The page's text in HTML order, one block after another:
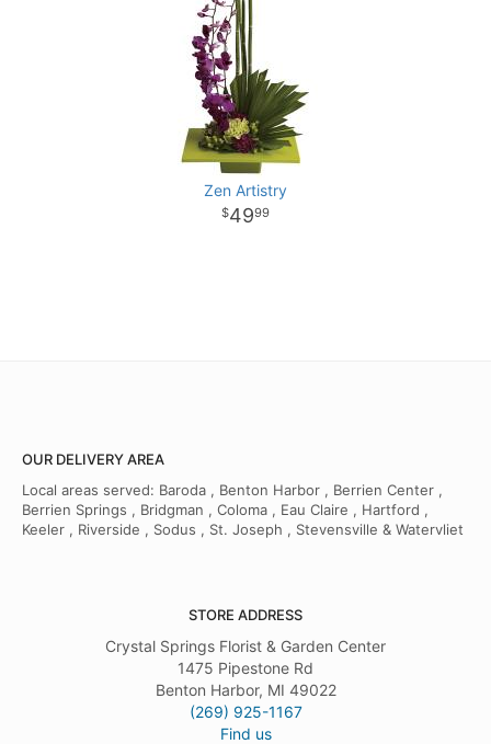
Zen Artistry
4999
OUR DELIVERY AREA
Local areas served: Baroda , Benton Harbor , Berrien Center ,
Berrien Springs , Bridgman , Coloma , Eau Claire , Hartford ,
Keeler , Riverside , Sodus , St. Joseph , Stevensville & Watervliet
STORE ADDRESS
Crystal Springs Florist & Garden Center
1475 Pipestone Rd
Benton Harbor, MI 49022
(269) 925-1167
Find us